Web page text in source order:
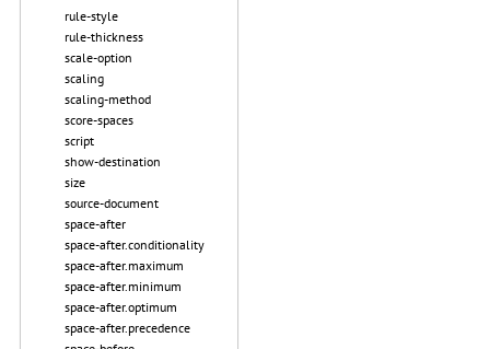
rule-style
rule-thickness
scale-option
scaling
scaling-method
score-spaces
script
show-destination
size
source-document
space-after
space-after.conditionality
space-after.maximum
space-after.minimum
space-after.optimum
space-after.precedence